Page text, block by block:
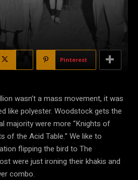
Pinterest
wasn’t a mass movement, it was
like polyester. Woodstock gets the
majority were more “Knights of
of the Acid Table.” We like to
flipping the bird to The
were just ironing their khakis and
combo.